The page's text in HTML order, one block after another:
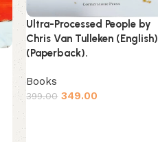
Ultra-Processed People by
Chris Van Tulleken (English)
(Paperback).
Books
399.00 349.00